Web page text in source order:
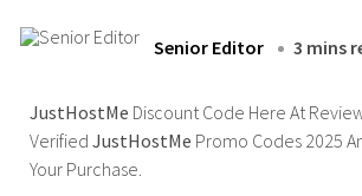
Senior Editor 3 mins
JustHostMe Discount Code Here At
Verified JustHostMe Promo Codes 2025
Your Purchase.